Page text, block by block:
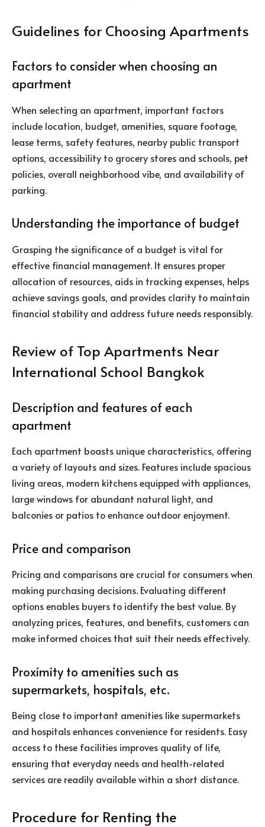
Guidelines for Choosing Apartments
Factors to consider when choosing an
apartment
When selecting an apartment, important factors
include location, budget, amenities, square footage,
lease terms, safety features, nearby public transport
options, accessibility to grocery stores and schools, pet
policies, overall neighborhood vibe, and availability of
parking.
Understanding the importance of budget
Grasping the significance of a budget is vital for
effective financial management. It ensures proper
allocation of resources, aids in tracking expenses, helps
achieve savings goals, and provides clarity to maintain
financial stability and address future needs responsibly.
Review of Top Apartments Near
International School Bangkok
Description and features of each
apartment
Each apartment boasts unique characteristics, offering
a variety of layouts and sizes. Features include spacious
living areas, modern kitchens equipped with appliances,
large windows for abundant natural light, and
balconies or patios to enhance outdoor enjoyment.
Price and comparison
Pricing and comparisons are crucial for consumers when
making purchasing decisions. Evaluating different
options enables buyers to identify the best value. By
analyzing prices, features, and benefits, customers can
make informed choices that suit their needs effectively.
Proximity to amenities such as
supermarkets, hospitals, etc.
Being close to important amenities like supermarkets
and hospitals enhances convenience for residents. Easy
access to these facilities improves quality of life,
ensuring that everyday needs and health-related
services are readily available within a short distance.
Procedure for Renting the